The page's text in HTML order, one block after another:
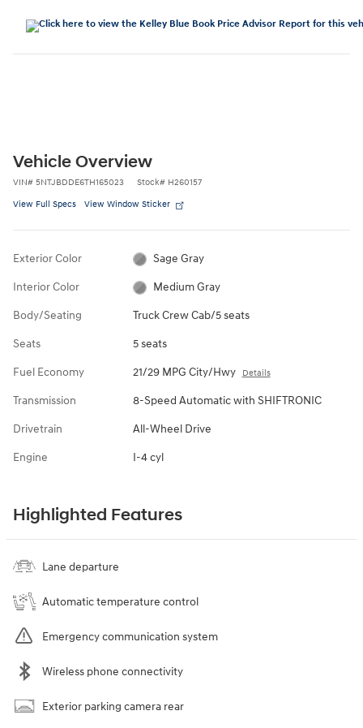
Vehicle Overview
VIN# 5NTJBDDE6TH165023 Stock# H260157
View Full Specs View Window Sticker
Exterior Color Sage Gray
Interior Color Medium Gray
Body/Seating Truck Crew Cab/5 seats
Seats 5 seats
Fuel Economy 21/29 MPG City/Hwy Details
Transmission 8-Speed Automatic with SHIFTRONIC
Drivetrain All-Wheel Drive
Engine I-4 cyl
Highlighted Features
Lane departure
Automatic temperature control
Emergency communication system
Wireless phone connectivity
Exterior parking camera rear